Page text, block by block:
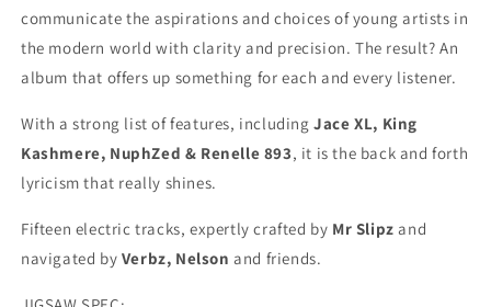
communicate the aspirations and choices of young artists in
the modern world with clarity and precision. The result? An
album that offers up something for each and every listener.
With a strong list of features, including Jace XL, King
Kashmere, NuphZed & Renelle 893, it is the back and forth
lyricism that really shines.
Fifteen electric tracks, expertly crafted by Mr Slipz and
navigated by Verbz, Nelson and friends.